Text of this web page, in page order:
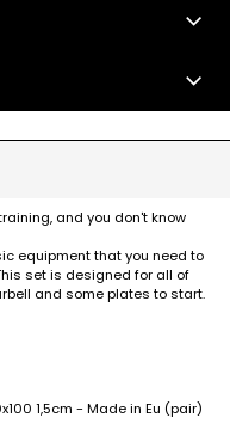
keyboard_arrow_down
keyboard_arrow_down
and you don't know
equipment that you need to
set is designed for all of
and some plates to start.
1,5cm - Made in Eu (pair)